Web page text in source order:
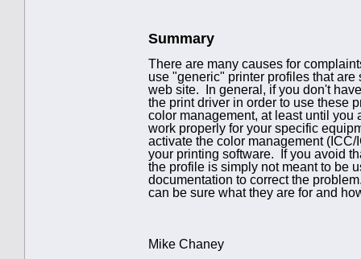
Summary
There are many causes for
use "generic" printer profiles that
web site. In general, if you don't
the print driver in order to use these
color management, at least until you
work properly for your specific
activate the color management
your printing software. If you avoid
the profile is simply not meant to be
documentation to correct the
can be sure what they are for and
Mike Chaney